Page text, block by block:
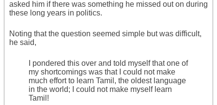
asked him if there was something he missed out on during
these long years in politics.
Noting that the question seemed simple but was difficult,
he said,
I pondered this over and told myself that one of
my shortcomings was that I could not make
much effort to learn Tamil, the oldest language
in the world; I could not make myself learn
Tamil!